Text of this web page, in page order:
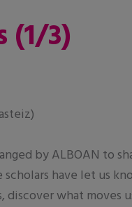
(1/3)
by ALBOAN to
have let us
what moves